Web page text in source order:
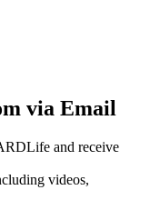
via Email
and receive
videos,